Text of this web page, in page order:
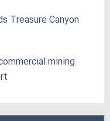
Treasure Canyon
mining